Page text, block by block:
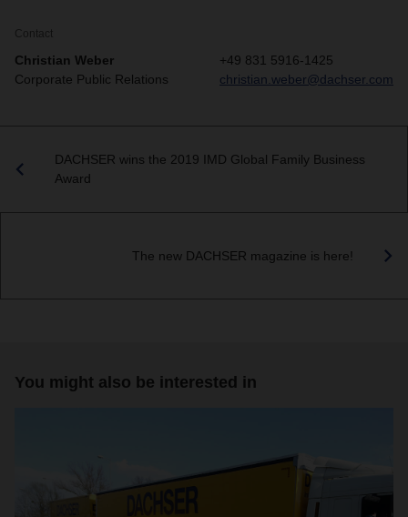
Contact
Christian Weber
Corporate Public Relations
+49 831 5916-1425
christian.weber@dachser.com
DACHSER wins the 2019 IMD Global Family Business
Award
The new DACHSER magazine is here!
You might also be interested in